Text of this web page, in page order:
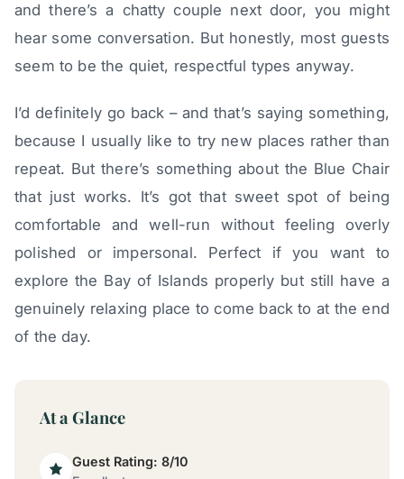
and there’s a chatty couple next door, you might
hear some conversation. But honestly, most guests
seem to be the quiet, respectful types anyway.
I’d definitely go back – and that’s saying something,
because I usually like to try new places rather than
repeat. But there’s something about the Blue Chair
that just works. It’s got that sweet spot of being
comfortable and well-run without feeling overly
polished or impersonal. Perfect if you want to
explore the Bay of Islands properly but still have a
genuinely relaxing place to come back to at the end
of the day.
At a Glance
Guest Rating: 8/10